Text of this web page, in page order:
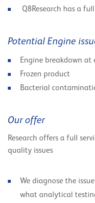
Q8Research has a
Potential Engine
Engine breakdown at
Frozen product
Bacterial
Our offer
Research offers a full
quality issues
We diagnose the
what analytical